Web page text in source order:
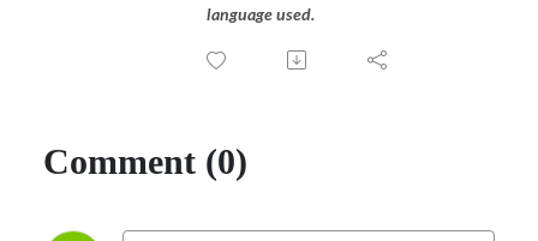
language used.
Comment (0)